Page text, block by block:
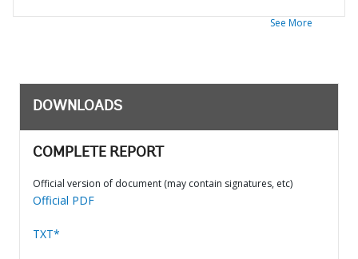
See More
DOWNLOADS
COMPLETE REPORT
Official version of document (may contain signatures, etc)
Official PDF
TXT*